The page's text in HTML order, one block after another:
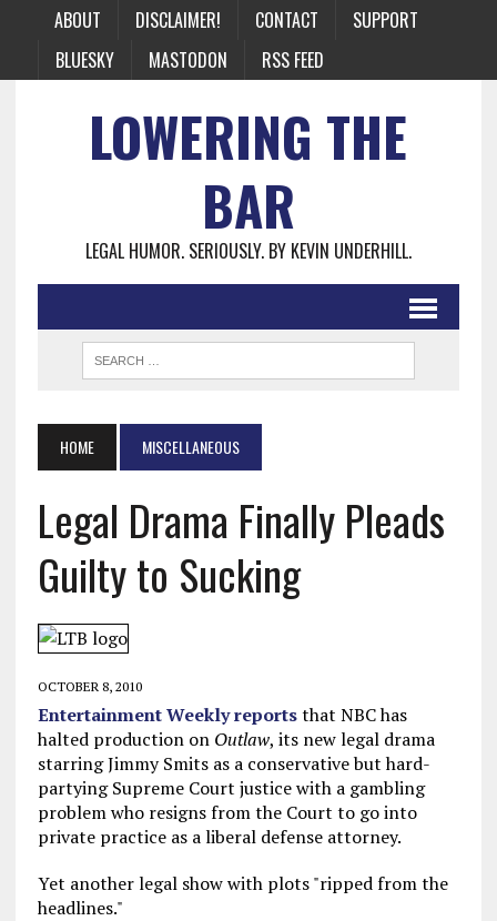
ABOUT DISCLAIMER! CONTACT
SUPPORT
BLUESKY
MASTODON RSS FEED
LOWERING THE
BAR
LEGAL HUMOR. SERIOUSLY. BY KEVIN UNDERHILL.
HOME MISCELLANEOUS
Legal Drama Finally Pleads
Guilty to Sucking
OCTOBER 8, 2010
Entertainment Weekly reportsthat NBC has
halted production on Outlaw, its new legal drama
starring Jimmy Smits as a conservative but hard-
partying Supreme Court justice with a gambling
problem who resigns from the Court to go into
private practice as a liberal defense attorney.
Yet another legal show with plots "ripped from the
headlines."